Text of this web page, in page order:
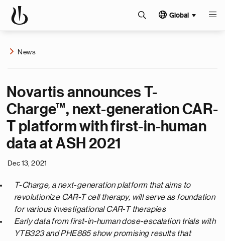
Global
News
Novartis announces T-
Charge™, next-generation CAR-
T platform with first-in-human
data at ASH 2021
Dec 13, 2021
T-Charge, a next-generation platform that aims to
revolutionize CAR-T cell therapy, will serve as foundation
for various investigational CAR-T therapies
Early data from first-in-human dose-escalation trials with
YTB323 and PHE885 show promising results that